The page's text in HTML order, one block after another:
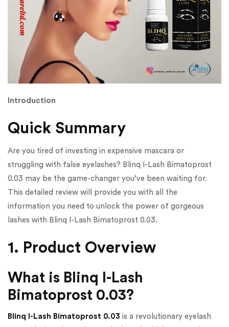
Introduction
Quick Summary
Are you tired of investing in expensive mascara or
struggling with false eyelashes? Blinq I-Lash Bimatoprost
0.03 may be the game-changer you’ve been waiting for.
This detailed review will provide you with all the
information you need to unlock the power of gorgeous
lashes with Blinq I-Lash Bimatoprost 0.03.
1. Product Overview
What is Blinq I-Lash
Bimatoprost 0.03?
Blinq I-Lash Bimatoprost 0.03 is a revolutionary eyelash